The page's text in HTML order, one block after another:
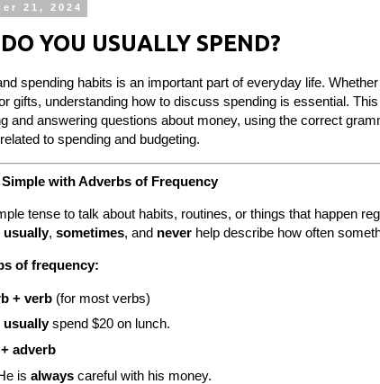
21, 2024
YOU USUALLY SPEND?
spending habits is an important part of everyday life.
gifts, understanding how to discuss spending is essential.
and answering questions about money, using the correct
to spending and budgeting.
with Adverbs of Frequency
tense to talk about habits, routines, or things that happen
usually, sometimes, and never help describe how often
of frequency:
+ verb(for most verbs)
usuallyspend $20 on lunch.
adverb
is always careful with his money.